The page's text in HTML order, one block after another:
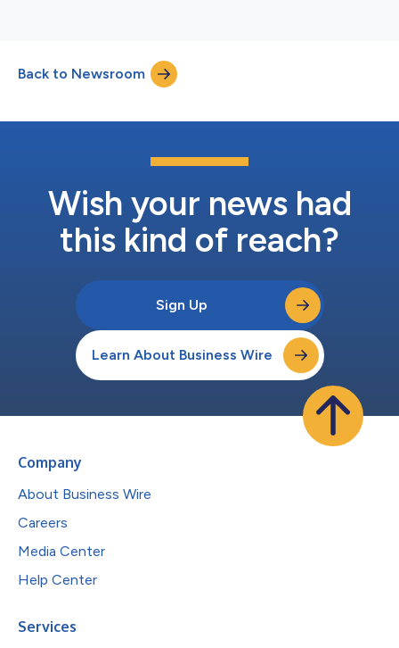
Back to Newsroom
Wish your news had
this kind of reach?
Sign Up
Learn About Business Wire
Company
About Business Wire
Careers
Media Center
Help Center
Services